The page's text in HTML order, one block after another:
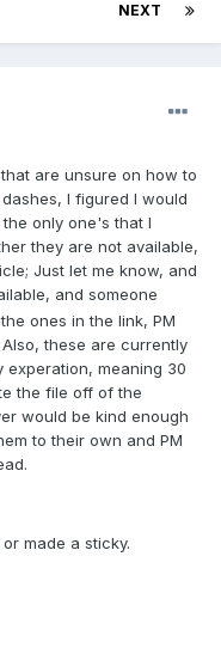
NEXT
are unsure on how to
I figured I would
only one's that I
they are not available,
Just let me know, and
and someone
ones in the link, PM
these are currently
meaning 30
the file off of the
would be kind enough
to their own and PM
made a sticky.